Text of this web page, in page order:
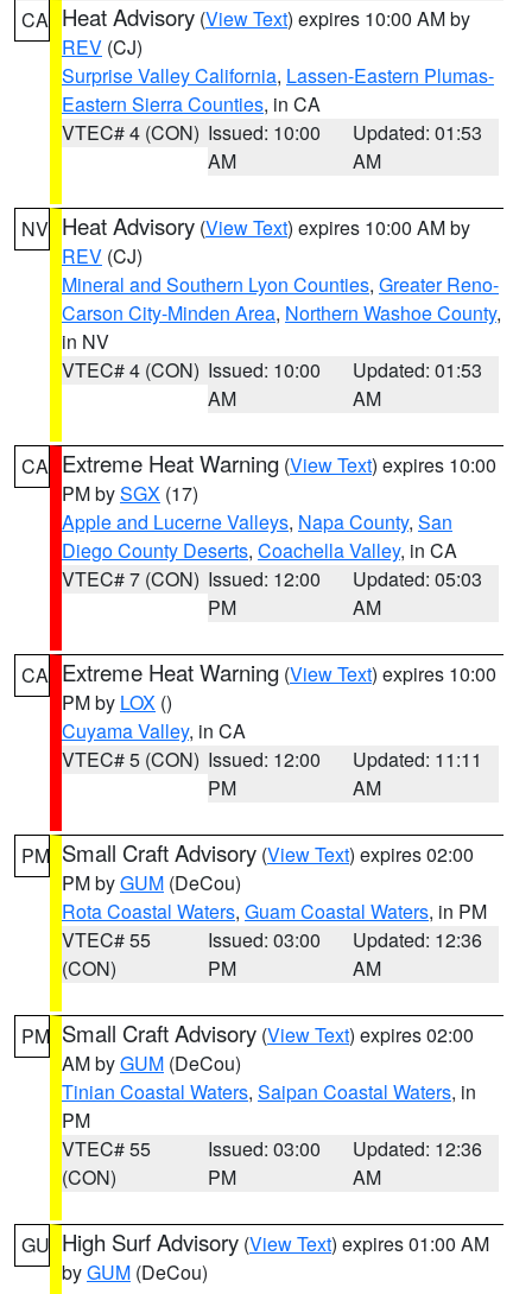
CA Heat Advisory (View Text) expires 10:00 AM by
REV (CJ)
Surprise Valley California, Lassen-Eastern Plumas-
Eastern Sierra Counties, in CA
VTEC# 4 (CON) Issued: 10:00
AM
Updated: 01:53
AM
NV Heat Advisory (View Text) expires 10:00 AM by
REV (CJ)
Mineral and Southern Lyon Counties, Greater Reno-
Carson City-Minden Area, Northern Washoe County,
in NV
VTEC# 4 (CON) Issued: 10:00
AM
Updated: 01:53
AM
CA Extreme Heat Warning (View Text) expires 10:00
PM bySGX (17)
Apple and Lucerne Valleys, Napa County, San
Diego County Deserts, Coachella Valley, in CA
VTEC# 7 (CON) Issued: 12:00
PM
Updated: 05:03
AM
CA Extreme Heat Warning (View Text) expires 10:00
PM by LOX ()
Cuyama Valley, in CA
VTEC# 5 (CON) Issued: 12:00
PM
Updated: 11:11
AM
PM Small Craft Advisory (View Text) expires 02:00
PM byGUM (DeCou)
Rota Coastal Waters, Guam Coastal Waters, in PM
VTEC# 55
(CON)
Issued: 03:00
PM
Updated: 12:36
AM
PM Small Craft Advisory (View Text) expires 02:00
AM byGUM (DeCou)
Tinian Coastal Waters, Saipan Coastal Waters, in
PM
VTEC# 55
(CON)
Issued: 03:00
PM
Updated: 12:36
AM
GU High Surf Advisory (View Text) expires 01:00 AM
byGUM (DeCou)